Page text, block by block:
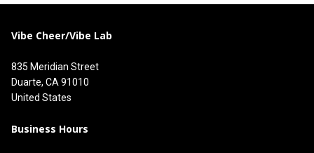
Vibe Cheer/Vibe Lab
835 Meridian Street
Duarte, CA 91010
United States
Business Hours